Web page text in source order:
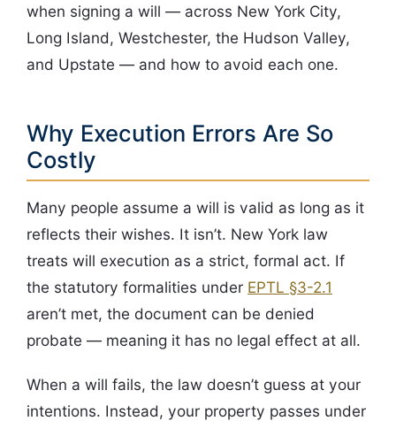
when signing a will — across New York City,
Long Island, Westchester, the Hudson Valley,
and Upstate — and how to avoid each one.
Why Execution Errors Are So
Costly
Many people assume a will is valid as long as it
reflects their wishes. It isn’t. New York law
treats will execution as a strict, formal act. If
the statutory formalities under EPTL §3-2.1
aren’t met, the document can be denied
probate — meaning it has no legal effect at all.
When a will fails, the law doesn’t guess at your
intentions. Instead, your property passes under